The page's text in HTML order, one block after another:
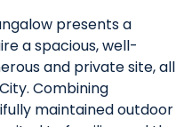
presents a
a spacious, well-
and private site, all
Combining
maintained outdoor